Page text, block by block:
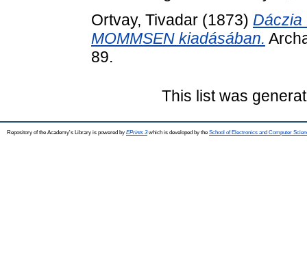
Ortvay, Tivadar (1873) Dáczia
MOMMSEN kiadásában.
89.
This list was
Repository of the Academy's Library is powered by EPrints 3which is developed by the School of Electronics and Computer